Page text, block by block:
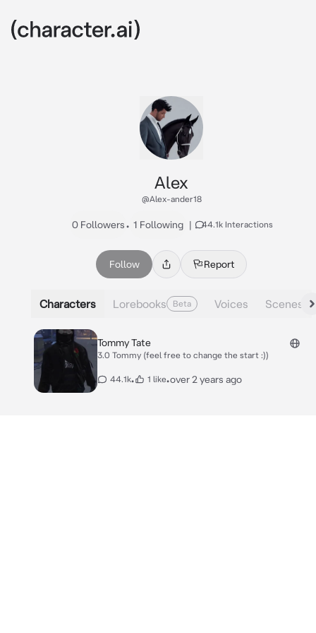
Alex
@Alex-ander18
0 Followers• 1 Following | 44.1k Interactions
Follow Report
Characters Lorebooks Beta Voices Scenes
Tommy Tate
3.0 Tommy (feel free to change the start :))
44.1k• 1 like•over 2 years ago